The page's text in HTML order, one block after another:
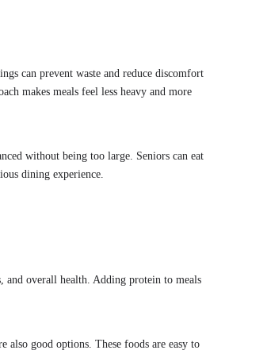
can prevent waste and reduce discomfort
makes meals feel less heavy and more
without being too large. Seniors can eat
dining experience.
and overall health. Adding protein to meals
also good options. These foods are easy to